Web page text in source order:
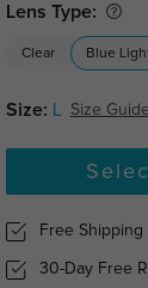
Lens Type:
Clear Blue
Size: L Size Guide
Free
30-Day Free